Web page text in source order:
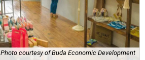
Photo courtesy of Buda Economic Development